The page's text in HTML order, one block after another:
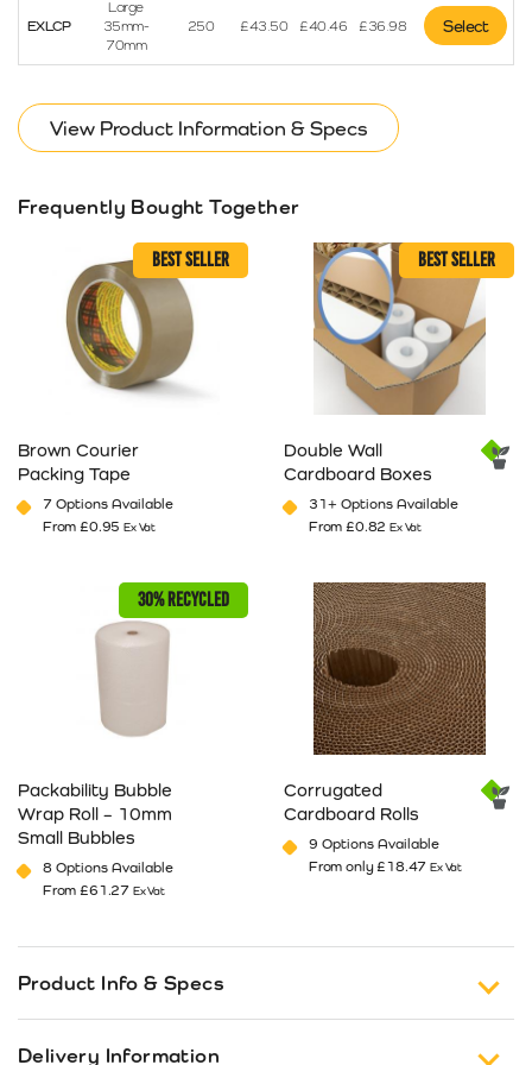
EXLCP
Large
35mm-
70mm
250 £43.50 £40.46 £36.98 Select
View Product Information & Specs
Frequently Bought Together
BEST SELLER
Brown Courier
Packing Tape
7 Options Available
From£0.95 Ex Vat
BEST SELLER
Double Wall
Cardboard Boxes
31+ Options Available
From£0.82 Ex Vat
30% RECYCLED
Packability Bubble
Wrap Roll – 10mm
Small Bubbles
8 Options Available
From£61.27 Ex Vat
Corrugated
Cardboard Rolls
9 Options Available
From only£18.47 Ex Vat
Product Info & Specs
Delivery Information